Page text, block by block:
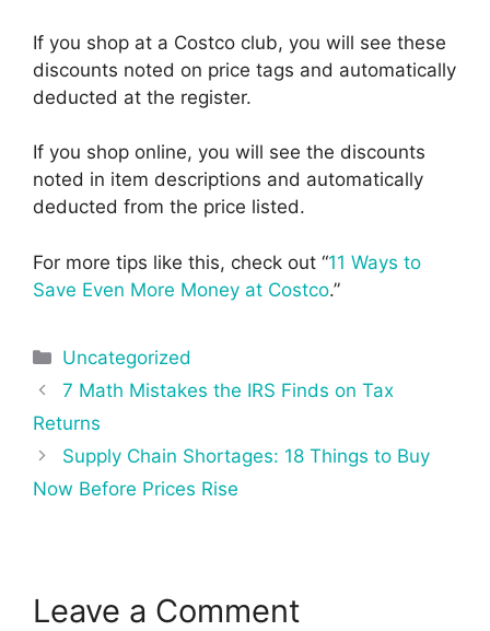
If you shop at a Costco club, you will see these
discounts noted on price tags and automatically
deducted at the register.
If you shop online, you will see the discounts
noted in item descriptions and automatically
deducted from the price listed.
For more tips like this, check out “11 Ways to
Save Even More Money at Costco.”
Categories
Uncategorized
Post
navigation
7 Math Mistakes the IRS Finds on Tax
Returns
Supply Chain Shortages: 18 Things to Buy
Now Before Prices Rise
Leave a Comment